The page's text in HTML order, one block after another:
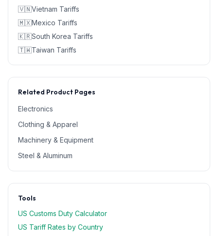
🇻🇳Vietnam Tariffs
🇲🇽Mexico Tariffs
🇰🇷South Korea Tariffs
🇹🇼Taiwan Tariffs
Related Product Pages
Electronics
Clothing & Apparel
Machinery & Equipment
Steel & Aluminum
Tools
US Customs Duty Calculator
US Tariff Rates by Country